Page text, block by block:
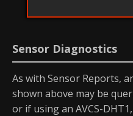
Sensor Diagnostics
As with Sensor Reports,
shown above may be
or if using an AVCS-